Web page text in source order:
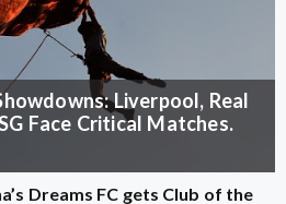
Liverpool, Real
Face Critical Matches.
Dreams FC gets Club of the